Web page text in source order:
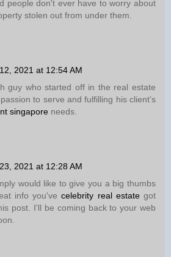
people don't ever have to worry about
stolen out from under them.
2021 at 12:54 AM
guy who started off in the real estate
to serve and fulfilling his client’s
singapore needs.
2021 at 12:28 AM
would like to give you a big thumbs
info you'vecelebrity real estategot
post. I'll be coming back to your web